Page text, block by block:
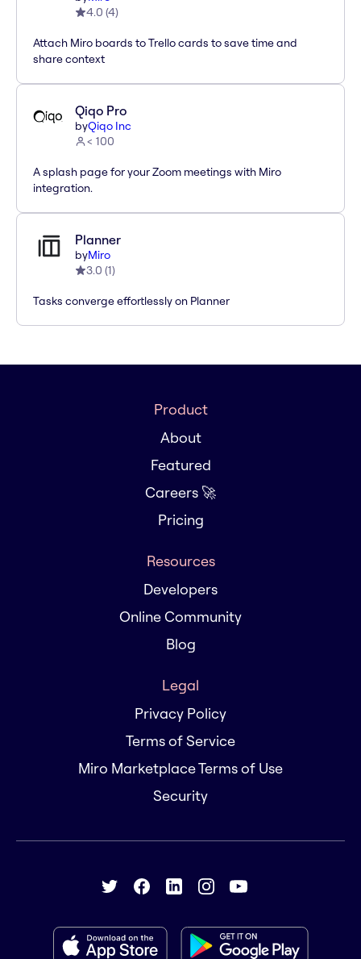
4.0 (4)
Attach Miro boards to Trello cards to save time and
share context
Qiqo Pro
byQiqo Inc
< 100
A splash page for your Zoom meetings with Miro
integration.
Planner
byMiro
3.0 (1)
Tasks converge effortlessly on Planner
Product
About
Featured
Careers 🚀
Pricing
Resources
Developers
Online Community
Blog
Legal
Privacy Policy
Terms of Service
Miro Marketplace Terms of Use
Security